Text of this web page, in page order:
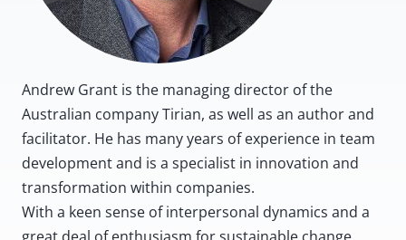
Andrew Grant is the managing director of the
Australian company Tirian, as well as an author and
facilitator. He has many years of experience in team
development and is a specialist in innovation and
transformation within companies.
With a keen sense of interpersonal dynamics and a